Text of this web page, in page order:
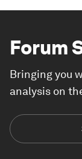
Forum
Bringing you
analysis on